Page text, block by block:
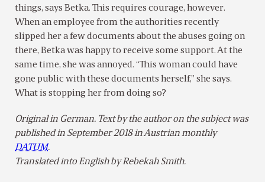
things, says Betka. This requires courage, however.
When an employee from the authorities recently
slipped her a few documents about the abuses going on
there, Betka was happy to receive some support. At the
same time, she was annoyed. “This woman could have
gone public with these documents herself,” she says.
What is stopping her from doing so?
Original in German. Text by the author on the subject was
published in September 2018 in Austrian monthly
DATUM.
Translated into English by Rebekah Smith.